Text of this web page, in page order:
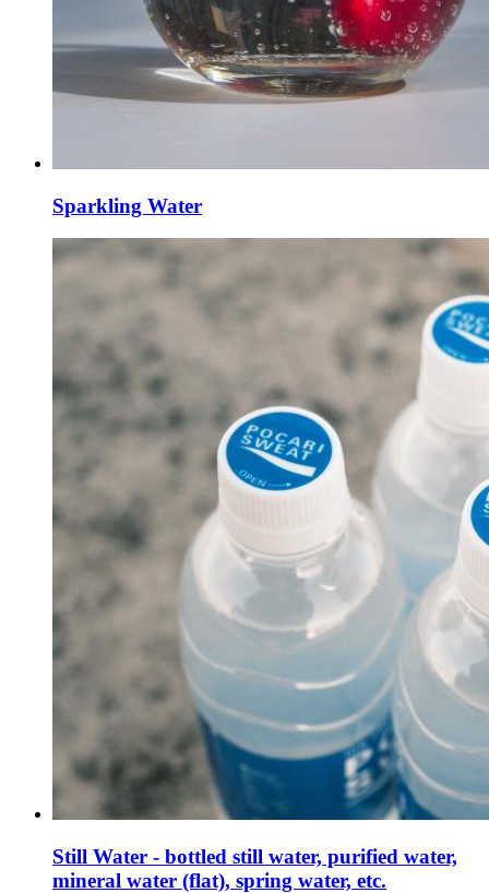
Sparkling Water
Still Water - bottled still water, purified water,
mineral water (flat), spring water, etc.